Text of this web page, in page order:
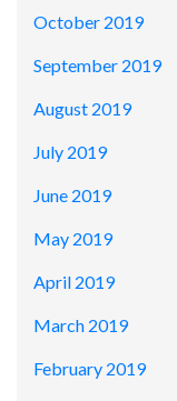
October 2019
September 2019
August 2019
July 2019
June 2019
May 2019
April 2019
March 2019
February 2019